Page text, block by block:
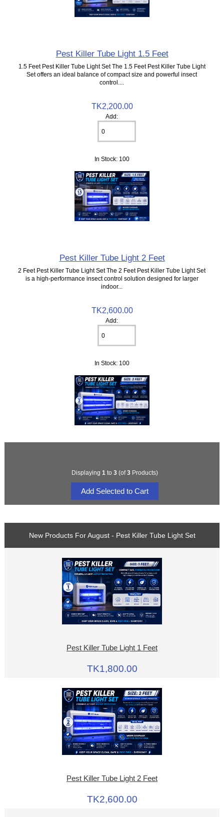
Pest Killer Tube Light 1.5 Feet
1.5 Feet Pest Killer Tube Light Set The 1.5 Feet Pest Killer Tube Light
Set offers an ideal balance of compact size and powerful insect
control....
TK2,200.00
Add:
In Stock: 100
Pest Killer Tube Light 2 Feet
2 Feet Pest Killer Tube Light Set The 2 Feet Pest Killer Tube Light Set
is a high-performance insect control solution designed for larger
indoor...
TK2,600.00
Add:
In Stock: 100
Displaying 1 to 3(of3Products)
New Products For August - Pest Killer Tube Light Set
Pest Killer Tube Light 1 Feet
TK1,800.00
Pest Killer Tube Light 2 Feet
TK2,600.00